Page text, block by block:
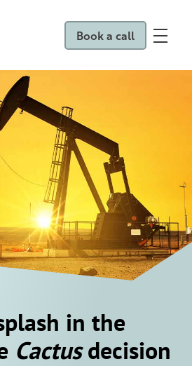
Book a call
in the
Cactusdecision